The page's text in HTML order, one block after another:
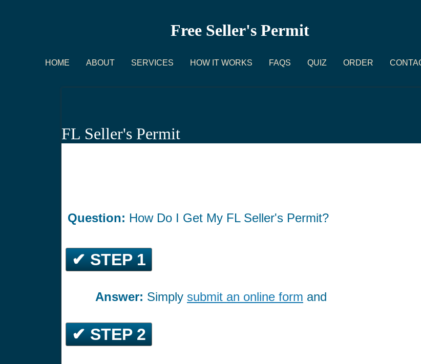
Free Seller's Permit
HOME ABOUT SERVICES HOW IT WORKS FAQS QUIZ ORDER
FL Seller's Permit
Question: How Do I Get My FL Seller's Permit?
✔ STEP 1
Answer: Simply submit an online form and
✔ STEP 2